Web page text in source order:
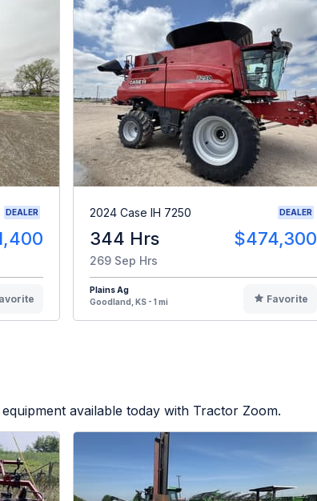
DEALER 2024 Case IH 7250 DEALER
344 Hrs $474,300
269 Sep Hrs
Plains Ag
Goodland, KS - 1 mi
Favorite
equipment available today with Tractor Zoom.